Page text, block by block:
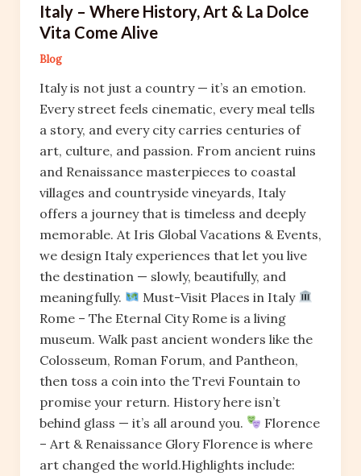
Italy – Where History, Art & La Dolce
Vita Come Alive
Blog
Italy is not just a country — it’s an emotion.
Every street feels cinematic, every meal tells
a story, and every city carries centuries of
art, culture, and passion. From ancient ruins
and Renaissance masterpieces to coastal
villages and countryside vineyards, Italy
offers a journey that is timeless and deeply
memorable. At Iris Global Vacations & Events,
we design Italy experiences that let you live
the destination — slowly, beautifully, and
meaningfully.
Must-Visit Places in Italy
Rome – The Eternal City Rome is a living
museum. Walk past ancient wonders like the
Colosseum, Roman Forum, and Pantheon,
then toss a coin into the Trevi Fountain to
promise your return. History here isn’t
behind glass — it’s all around you.
Florence
– Art & Renaissance Glory Florence is where
art changed the world.Highlights include: